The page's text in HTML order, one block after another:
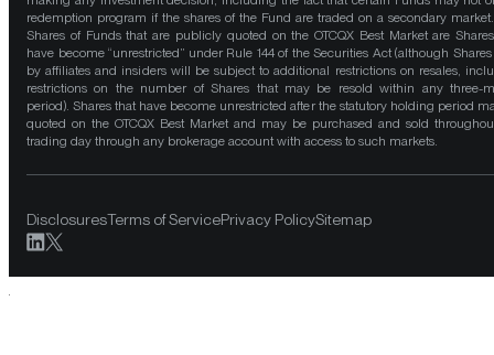
redemption program if the shares of the Fund are traded on a secondary
Shares of Funds that are publicly quoted on the OTCQX Best Market are
have become “unrestricted” under Rule 144 of the Securities Act (although
by affiliates and insiders will be subject to additional restrictions on resales,
restrictions on the number of Shares that may be resold within any three-
period). Shares that have become unrestricted after the statutory holding period
quoted on the OTCQX Best Market and may be purchased and sold
trading day through any brokerage account with access to such markets.
DisclosuresTerms of ServicePrivacy PolicySitemap